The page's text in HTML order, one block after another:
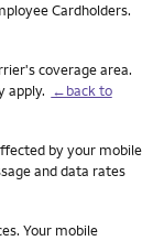
Cardholders.
coverage area.
apply. ←back to
by your mobile
and data rates
Your mobile